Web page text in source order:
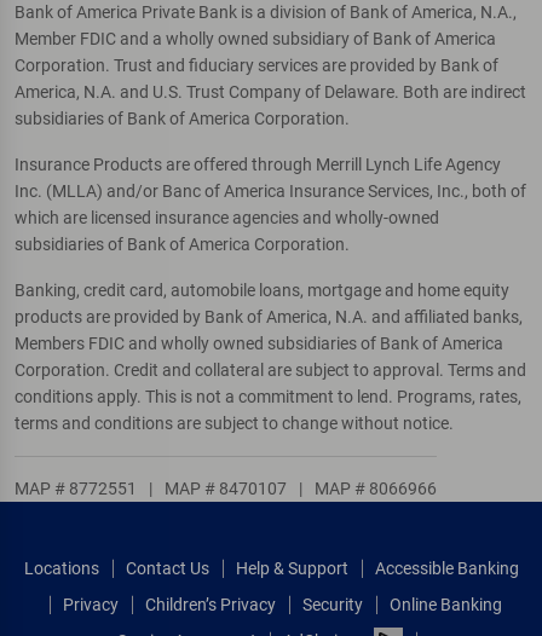
Bank of America Private Bank is a division of Bank of America, N.A.,
Member FDIC and a wholly owned subsidiary of Bank of America
Corporation. Trust and fiduciary services are provided by Bank of
America, N.A. and U.S. Trust Company of Delaware. Both are indirect
subsidiaries of Bank of America Corporation.
Insurance Products are offered through Merrill Lynch Life Agency
Inc. (MLLA) and/or Banc of America Insurance Services, Inc., both of
which are licensed insurance agencies and wholly-owned
subsidiaries of Bank of America Corporation.
Banking, credit card, automobile loans, mortgage and home equity
products are provided by Bank of America, N.A. and affiliated banks,
Members FDIC and wholly owned subsidiaries of Bank of America
Corporation. Credit and collateral are subject to approval. Terms and
conditions apply. This is not a commitment to lend. Programs, rates,
terms and conditions are subject to change without notice.
MAP # 8772551 | MAP # 8470107 | MAP # 8066966
Locations Contact Us Help & Support
Accessible Banking
Privacy
Children’s Privacy Security
Online Banking